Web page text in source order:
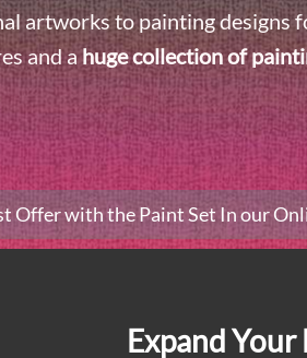
artworks to painting designs
and ahuge collection of
Offer with the Paint Set In our
Expand